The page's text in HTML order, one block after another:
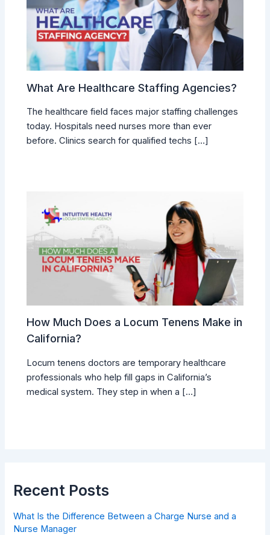
What Are Healthcare Staffing Agencies?
The healthcare field faces major staffing challenges
today. Hospitals need nurses more than ever
before. Clinics search for qualified techs […]
How Much Does a Locum Tenens Make in
California?
Locum tenens doctors are temporary healthcare
professionals who help fill gaps in California’s
medical system. They step in when a […]
Recent Posts
What Is the Difference Between a Charge Nurse and a
Nurse Manager